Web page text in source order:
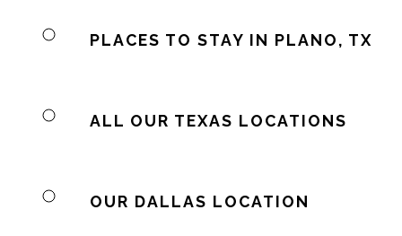
PLACES TO STAY IN PLANO, TX
ALL OUR TEXAS LOCATIONS
OUR DALLAS LOCATION